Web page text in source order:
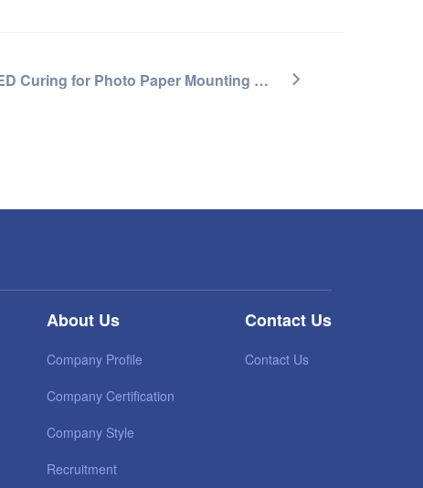
UV LED Curing for Photo Paper Mounting & Coating
About Us
Company Profile
Company Certification
Company Style
Recruitment
Contact Us
Contact Us